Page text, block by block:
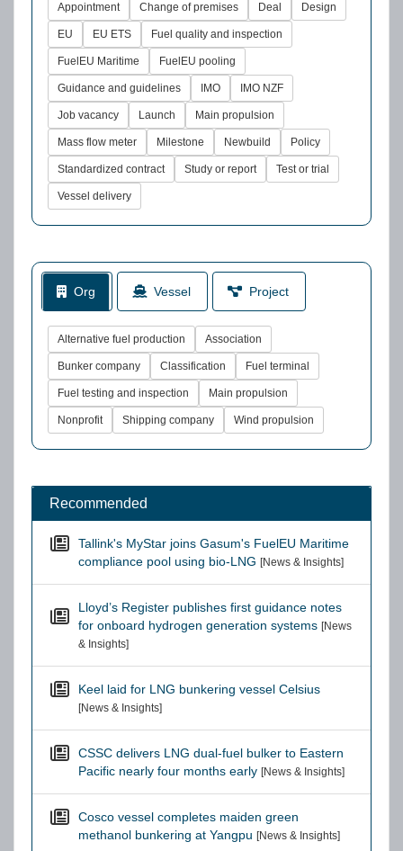
Appointment Change of premises Deal Design
EU EU ETS Fuel quality and inspection
FuelEU Maritime FuelEU pooling
Guidance and guidelines IMO IMO NZF
Job vacancy Launch Main propulsion
Mass flow meter Milestone Newbuild Policy
Standardized contract Study or report Test or trial
Vessel delivery
Org Vessel Project
Alternative fuel production Association
Bunker company Classification Fuel terminal
Fuel testing and inspection Main propulsion
Nonprofit Shipping company Wind propulsion
Recommended
Tallink's MyStar joins Gasum's FuelEU Maritime
compliance pool using bio-LNG [News & Insights]
Lloyd’s Register publishes first guidance notes
for onboard hydrogen generation systems [News
& Insights]
Keel laid for LNG bunkering vessel Celsius
[News & Insights]
CSSC delivers LNG dual-fuel bulker to Eastern
Pacific nearly four months early [News & Insights]
Cosco vessel completes maiden green
methanol bunkering at Yangpu [News & Insights]